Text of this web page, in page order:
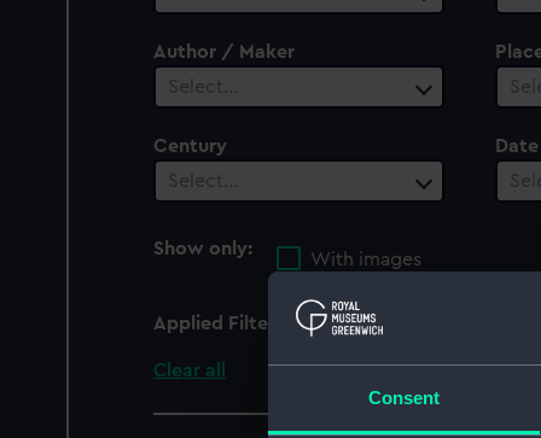
Consent
Author / Maker
Select…
Century
Select…
Show only:
With images
Applied Filters Pompee (captured
Clear all